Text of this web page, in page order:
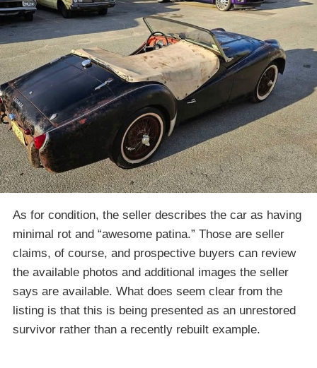
As for condition, the seller describes the car as having
minimal rot and “awesome patina.” Those are seller
claims, of course, and prospective buyers can review
the available photos and additional images the seller
says are available. What does seem clear from the
listing is that this is being presented as an unrestored
survivor rather than a recently rebuilt example.